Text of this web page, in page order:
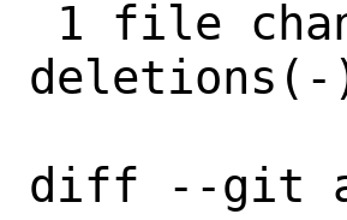
deletions(-
diff --git a/